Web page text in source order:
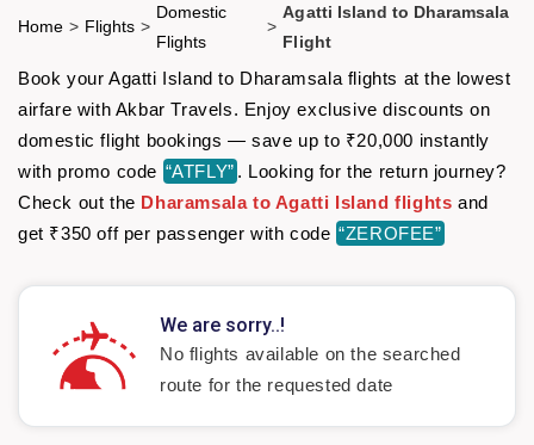
Home > Flights >
Domestic
Flights
>
Agatti Island to Dharamsala
Flight
Book your Agatti Island to Dharamsala flights at the lowest
airfare with Akbar Travels. Enjoy exclusive discounts on
domestic flight bookings — save up to ₹20,000 instantly
with promo code “ATFLY” . Looking for the return journey?
Check out the Dharamsala to Agatti Island flights and
get ₹350 off per passenger with code “ZEROFEE”
We are sorry..!
No flights available on the searched
route for the requested date